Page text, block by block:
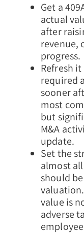
Get a
actual
after
revenue,
progress.
Refresh
required
sooner
most
but
M&A
update.
Set the
almost
should
value is
adverse